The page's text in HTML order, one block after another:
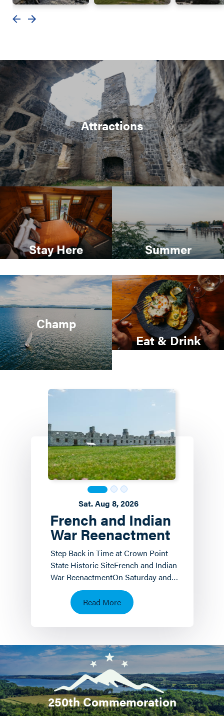
Attractions
Stay Here Summer
Champ
Eat & Drink
French and Indian
War Reenactment
Sat. Aug 8, 2026
Step Back in Time at Crown Point
State Historic SiteFrench and Indian
War ReenactmentOn Saturday and
Sunday, August 8 th and 9 th the
Crown Point State…
Read More
250th Commemoration